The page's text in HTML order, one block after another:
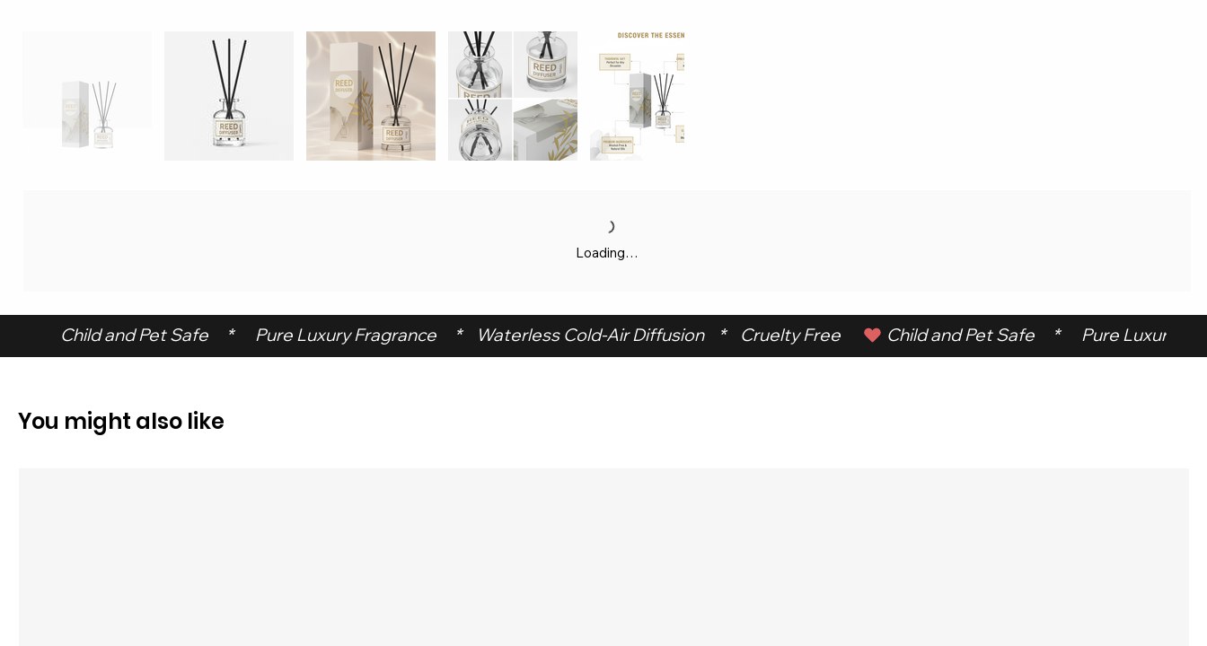
Loading…
Child and Pet Safe     *      Pure Luxury Fragrance     *    Waterless Cold-Air Diffusion    *    Cruelty Free
You might also like